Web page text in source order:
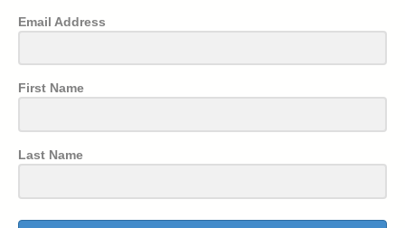
Email Address
First Name
Last Name